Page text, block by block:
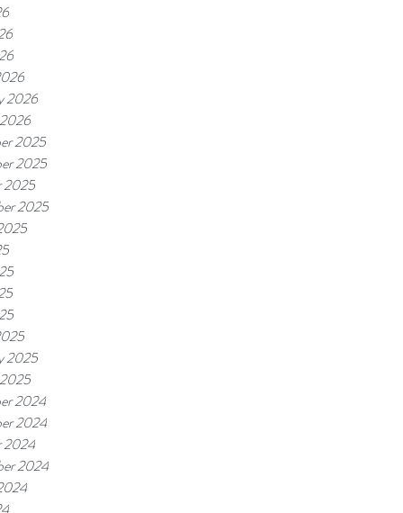
2026
2025
2025
2025
2025
2025
2024
2024
2024
2024